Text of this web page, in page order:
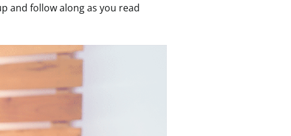
and follow along as you read